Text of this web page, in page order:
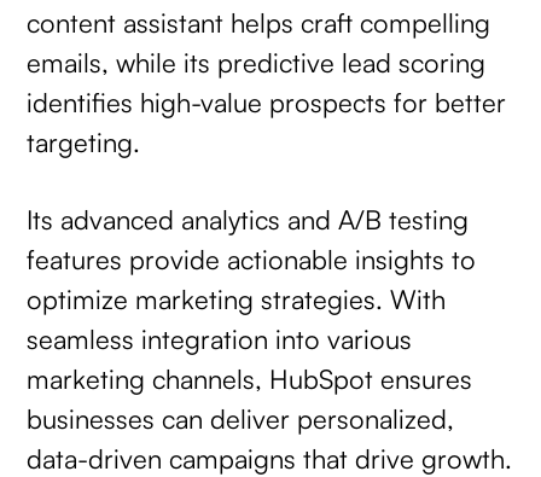
content assistant helps craft compelling
emails, while its predictive lead scoring
identifies high-value prospects for better
targeting.
Its advanced analytics and A/B testing
features provide actionable insights to
optimize marketing strategies. With
seamless integration into various
marketing channels, HubSpot ensures
businesses can deliver personalized,
data-driven campaigns that drive growth.